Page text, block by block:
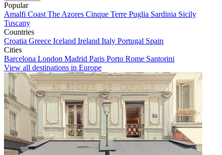
Popular
Amalfi Coast The Azores Cinque Terre Puglia Sardinia Sicily
Tuscany
Countries
Croatia Greece Iceland Ireland Italy Portugal Spain
Cities
Barcelona London Madrid Paris Porto Rome Santorini
View all destinations in Europe